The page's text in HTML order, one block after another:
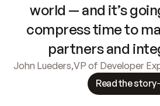
world — and it’s
compress time to
partners and
John Lueders,VP of Developer
Read the story